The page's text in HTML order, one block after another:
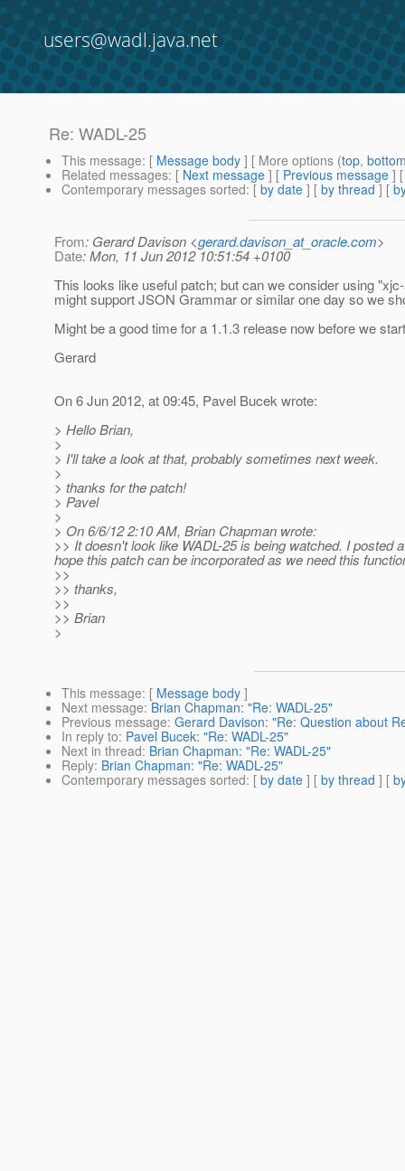
users@wadl.java.net
Re: WADL-25
This message: [ Message body ] [ More options (top,
Related messages: [ Next message ] [ Previous message ]
Contemporary messages sorted: [ by date ] [ by thread ] [
From: Gerard Davison <gerard.davison_at_oracle.com>
Date: Mon, 11 Jun 2012 10:51:54 +0100
This looks like useful patch; but can we consider using
might support JSON Grammar or similar one day so we
Might be a good time for a 1.1.3 release now before we
Gerard
On 6 Jun 2012, at 09:45, Pavel Bucek wrote:
> Hello Brian,
>
> I'll take a look at that, probably sometimes next week.
>
> thanks for the patch!
> Pavel
>
> On 6/6/12 2:10 AM, Brian Chapman wrote:
>> It doesn't look like WADL-25 is being watched. I
hope this patch can be incorporated as we need this
>>
>> thanks,
>>
>> Brian
>
This message: [ Message body ]
Next message: Brian Chapman: "Re: WADL-25"
Previous message: Gerard Davison: "Re: Question about
In reply to: Pavel Bucek: "Re: WADL-25"
Next in thread: Brian Chapman: "Re: WADL-25"
Reply: Brian Chapman: "Re: WADL-25"
Contemporary messages sorted: [ by date ] [ by thread ] [